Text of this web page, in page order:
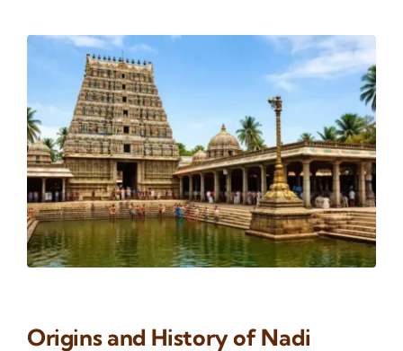
Origins and History of Nadi